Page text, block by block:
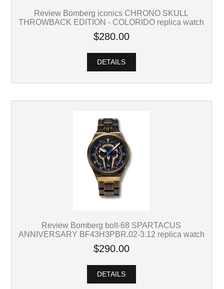
Review Bomberg iconics CHRONO SKULL
THROWBACK EDITION - COLORIDO replica watch
$280.00
DETAILS
Review Bomberg bolt-68 SPARTACUS
ANNIVERSARY BF43H3PBR.02-3.12 replica watch
$290.00
DETAILS